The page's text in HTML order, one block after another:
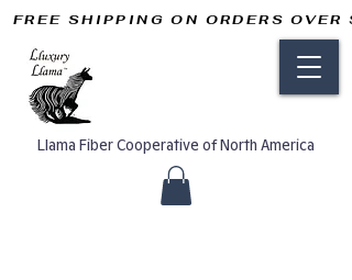
FREE SHIPPING ON ORDERS
Llama Fiber Cooperative of North America